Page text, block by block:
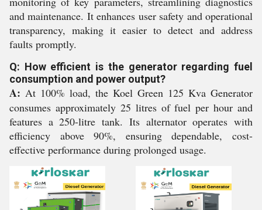
and maintenance. It enhances user safety and operational
transparency, making it easier to detect and address
faults promptly.
Q: How efficient is the generator regarding fuel
consumption and power output?
A: At 100% load, the Koel Green 125 Kva Generator
consumes approximately 25 litres of fuel per hour and
features a 250-litre tank. Its alternator operates with
efficiency above 90%, ensuring dependable, cost-
effective performance during prolonged usage.